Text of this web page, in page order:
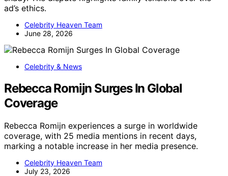
ad’s ethics.
Celebrity Heaven Team
June 28, 2026
Celebrity & News
Rebecca Romijn Surges In Global
Coverage
Rebecca Romijn experiences a surge in worldwide
coverage, with 25 media mentions in recent days,
marking a notable increase in her media presence.
Celebrity Heaven Team
July 23, 2026